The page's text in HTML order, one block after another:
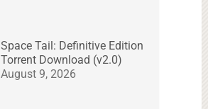
Space Tail: Definitive Edition
Torrent Download (v2.0)
August 9, 2026